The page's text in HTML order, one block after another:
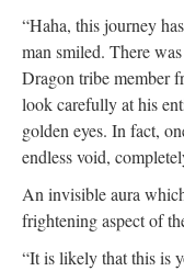
“Haha, this journey
man smiled. There
Dragon tribe member
look carefully at his
golden eyes. In fact,
endless void,
An invisible aura
frightening aspect of
“It is likely that this is